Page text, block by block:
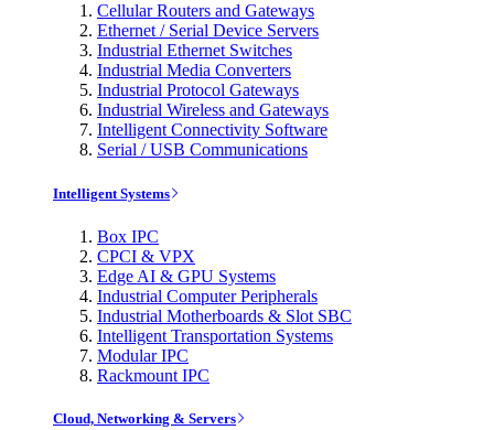
Cellular Routers and Gateways
Ethernet / Serial Device Servers
Industrial Ethernet Switches
Industrial Media Converters
Industrial Protocol Gateways
Industrial Wireless and Gateways
Intelligent Connectivity Software
Serial / USB Communications
Intelligent Systems
Box IPC
CPCI & VPX
Edge AI & GPU Systems
Industrial Computer Peripherals
Industrial Motherboards & Slot SBC
Intelligent Transportation Systems
Modular IPC
Rackmount IPC
Cloud, Networking & Servers